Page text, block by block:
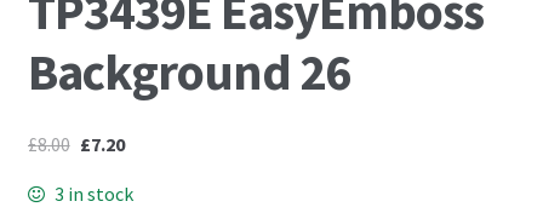
Embossing Templates – words
Pergamano
Background 26
£8.00 £7.20
3 in stock